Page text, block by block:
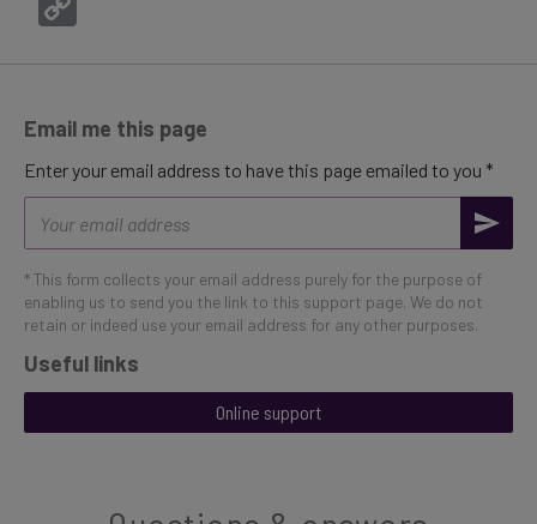
Email me this page
Enter your email address to have this page emailed to you *
address
* This form collects your email address purely for the purpose of
enabling us to send you the link to this support page. We do not
retain or indeed use your email address for any other purposes.
Useful links
Online support